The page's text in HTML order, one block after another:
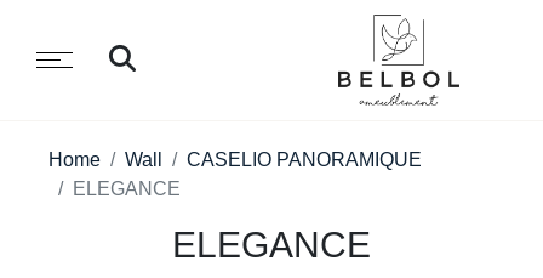
Home Wall
CASELIO PANORAMIQUE
ELEGANCE
ELEGANCE